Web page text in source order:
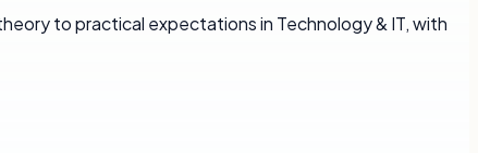
to practical expectations in Technology & IT, with